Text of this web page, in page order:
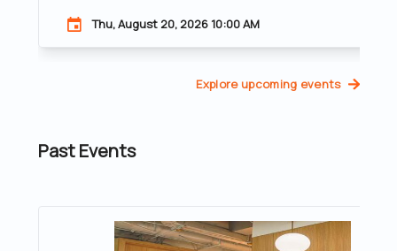
Thu, August 20, 2026 10:00 AM
Explore upcoming events
Past Events